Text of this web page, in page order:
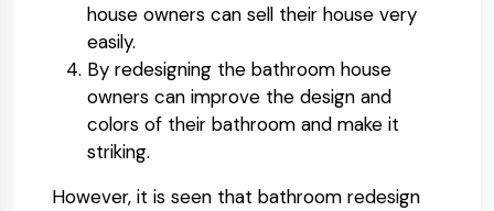
house owners can sell their house very
easily.
By redesigning the bathroom house
owners can improve the design and
colors of their bathroom and make it
striking.
However, it is seen that bathroom redesign